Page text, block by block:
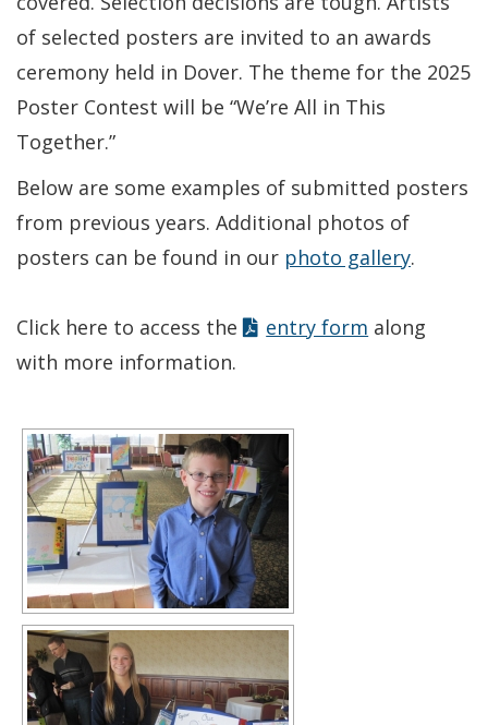
of selected posters are invited to an awards
ceremony held in Dover. The theme for the 2025
Poster Contest will be “We’re All in This
Together.”
Below are some examples of submitted posters
from previous years. Additional photos of
posters can be found in our photo gallery.
Click here to access the entry form along
with more information.